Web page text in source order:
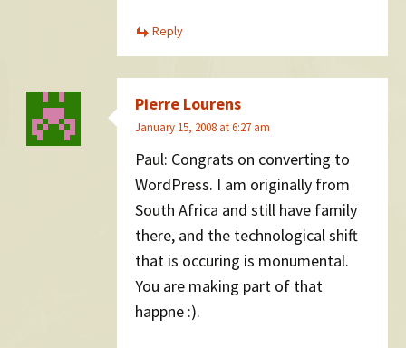
Reply
Pierre Lourens
January 15, 2008 at 6:27 am
Paul: Congrats on converting to
WordPress. I am originally from
South Africa and still have family
there, and the technological shift
that is occuring is monumental.
You are making part of that
happne :).